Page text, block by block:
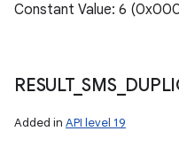
Constant Value: 6
RESULT_SMS_
Added in API level 19